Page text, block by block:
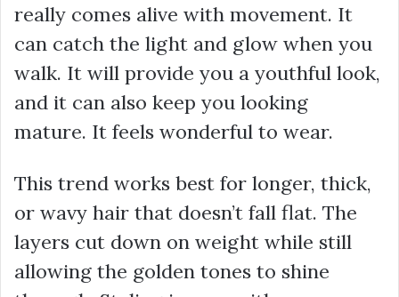
really comes alive with movement. It
can catch the light and glow when you
walk. It will provide you a youthful look,
and it can also keep you looking
mature. It feels wonderful to wear.
This trend works best for longer, thick,
or wavy hair that doesn’t fall flat. The
layers cut down on weight while still
allowing the golden tones to shine